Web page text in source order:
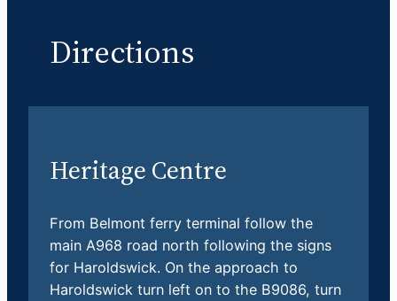
Directions
Heritage Centre
From Belmont ferry terminal follow the
main A968 road north following the signs
for Haroldswick. On the approach to
Haroldswick turn left on to the B9086, turn